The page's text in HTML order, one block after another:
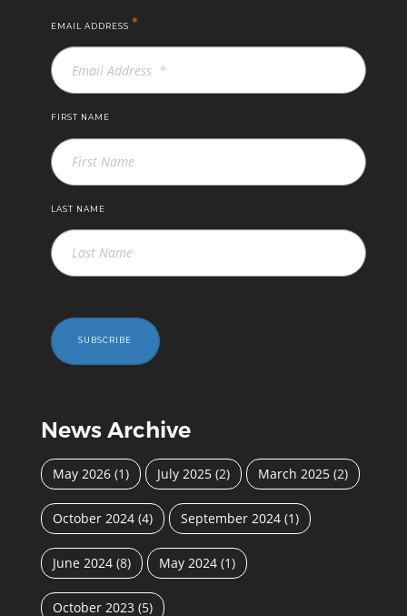
EMAIL ADDRESS *
FIRST NAME
LAST NAME
SUBSCRIBE
News Archive
May 2026 (1) July 2025 (2) March 2025 (2)
October 2024 (4) September 2024 (1)
June 2024 (8) May 2024 (1)
October 2023 (5)